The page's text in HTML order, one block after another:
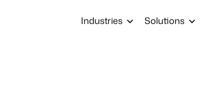
Industries Solutions